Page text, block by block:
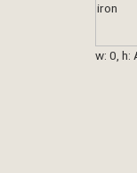
w: 0, h: